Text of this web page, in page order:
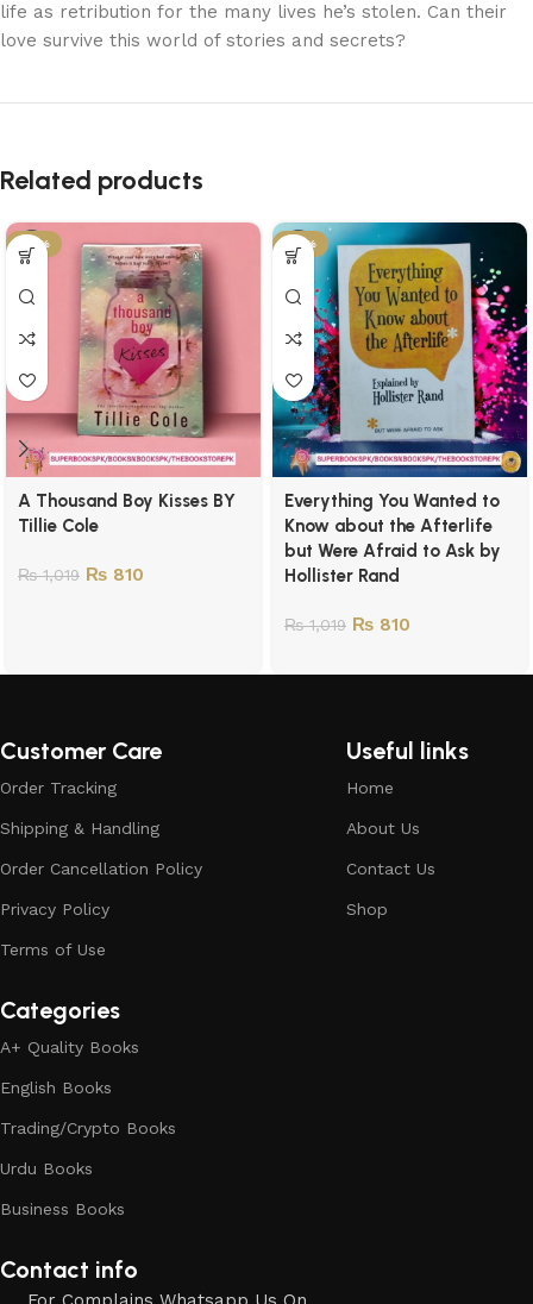
life as retribution for the many lives he’s stolen. Can their
love survive this world of stories and secrets?
Related products
-21%
A Thousand Boy Kisses BY
Tillie Cole
₨1,019 ₨ 810
-21%
Everything You Wanted to
Know about the Afterlife
but Were Afraid to Ask by
Hollister Rand
₨1,019 ₨ 810
Customer Care
Order Tracking
Shipping & Handling
Order Cancellation Policy
Privacy Policy
Terms of Use
Useful links
Home
About Us
Contact Us
Shop
Categories
A+ Quality Books
English Books
Trading/Crypto Books
Urdu Books
Business Books
Contact info